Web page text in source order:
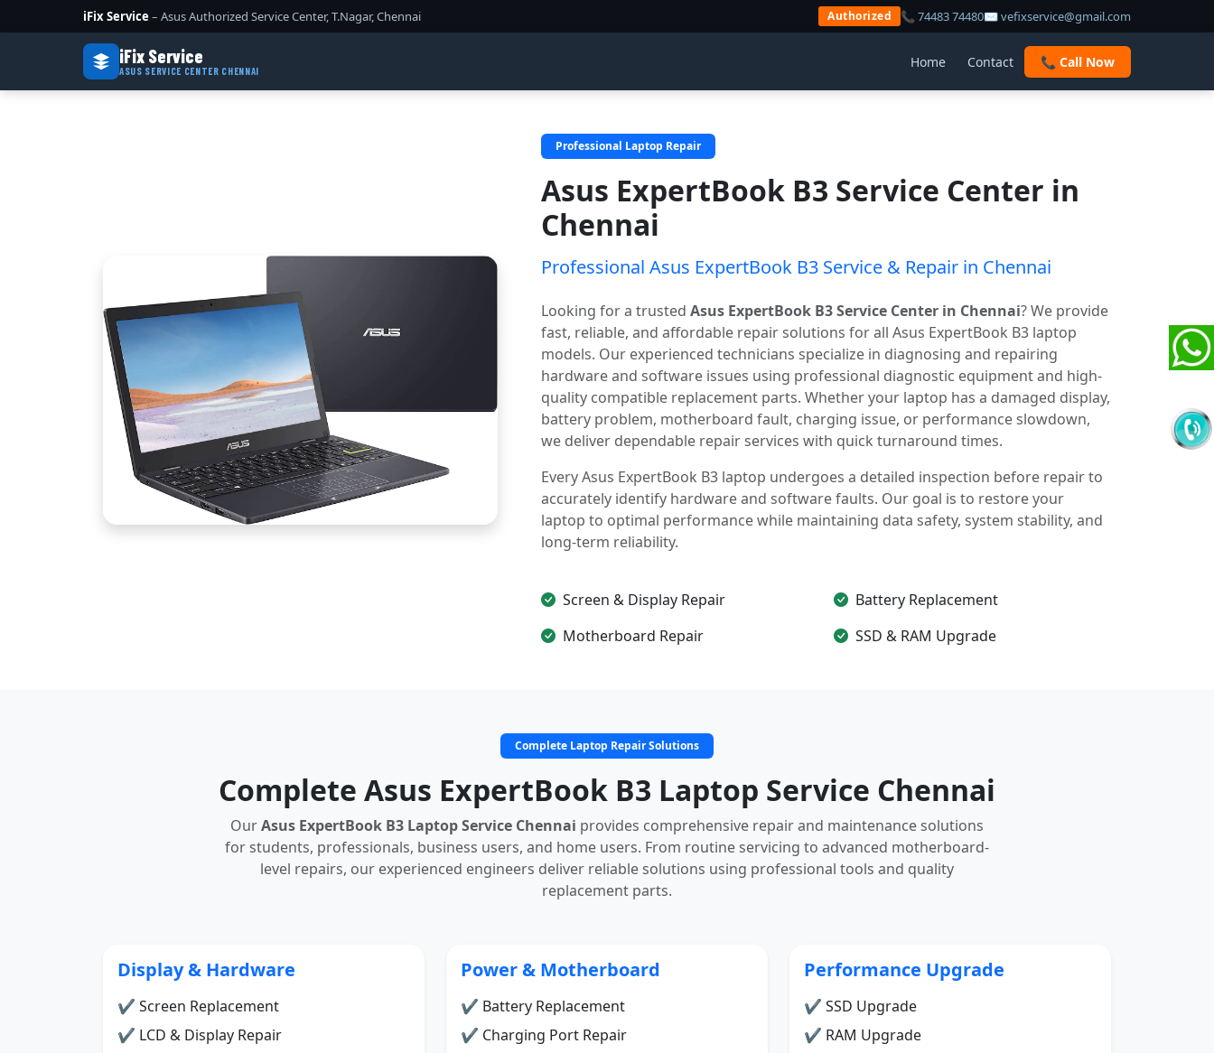
iFix Service – Asus Authorized Service Center, T.Nagar, Chennai Authorized 📞 74483 74480✉ vefixservice@gmail.com
iFix Service
ASUS SERVICE CENTER CHENNAI
Home Contact 📞 Call Now
Professional Laptop Repair
Asus ExpertBook B3 Service Center in
Chennai
Professional Asus ExpertBook B3 Service & Repair in Chennai
Looking for a trusted Asus ExpertBook B3 Service Center in Chennai? We provide
fast, reliable, and affordable repair solutions for all Asus ExpertBook B3 laptop
models. Our experienced technicians specialize in diagnosing and repairing
hardware and software issues using professional diagnostic equipment and high-
quality compatible replacement parts. Whether your laptop has a damaged display,
battery problem, motherboard fault, charging issue, or performance slowdown,
we deliver dependable repair services with quick turnaround times.
Every Asus ExpertBook B3 laptop undergoes a detailed inspection before repair to
accurately identify hardware and software faults. Our goal is to restore your
laptop to optimal performance while maintaining data safety, system stability, and
long-term reliability.
Screen & Display Repair
Battery Replacement
Motherboard Repair
SSD & RAM Upgrade
Complete Laptop Repair Solutions
Complete Asus ExpertBook B3 Laptop Service Chennai
OurAsus ExpertBook B3 Laptop Service Chennai provides comprehensive repair and maintenance solutions
for students, professionals, business users, and home users. From routine servicing to advanced motherboard-
level repairs, our experienced engineers deliver reliable solutions using professional tools and quality
replacement parts.
Display & Hardware
✔ Screen Replacement
✔ LCD & Display Repair
Power & Motherboard
✔ Battery Replacement
✔ Charging Port Repair
Performance Upgrade
✔ SSD Upgrade
✔ RAM Upgrade